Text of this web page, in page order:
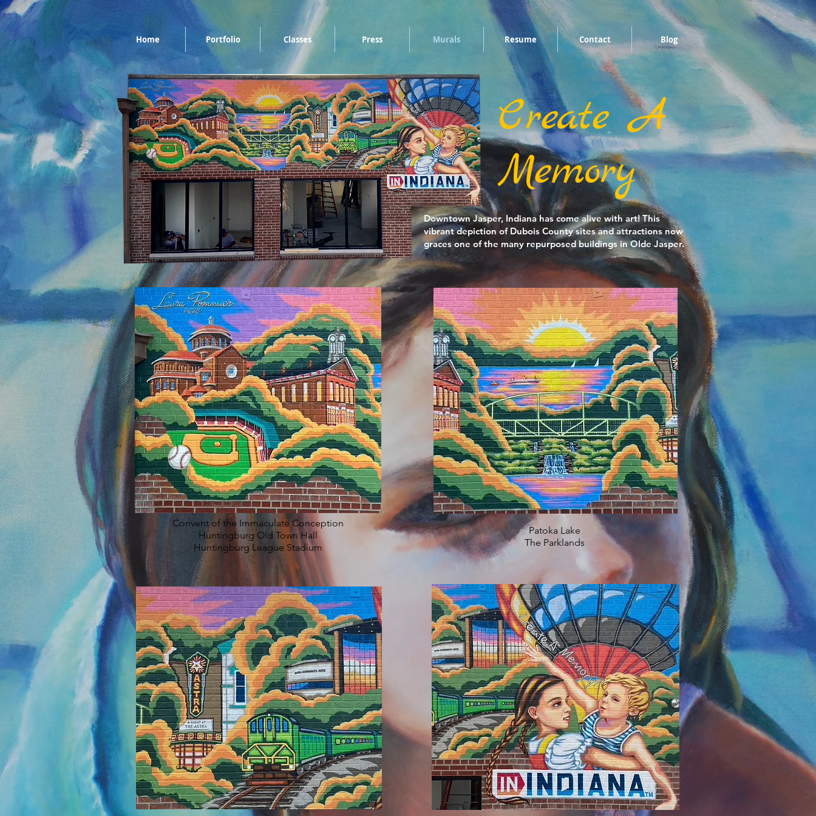
Home Portfolio Classes Press Murals Resume Contact Blog
Create A
Memory
Downtown Jasper, Indiana has come alive with art! This
vibrant depiction of Dubois County sites and attractions now
graces one of the many repurposed buildings in Olde Jasper.
Convent of the Immaculate Conception
Huntingburg Old Town Hall
Huntingburg League Stadium
Patoka Lake
The Parklands